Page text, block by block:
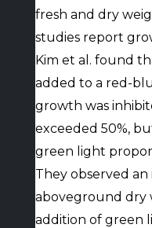
fresh and dry
studies report
Kim et al. found
added to a red-
growth was
exceeded 50%,
green light
They observed an
aboveground dry
addition of green